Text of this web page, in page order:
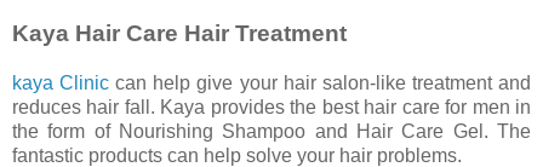
Kaya Hair Care Hair Treatment
kaya Clinic can help give your hair salon-like treatment and
reduces hair fall. Kaya provides the best hair care for men in
the form of Nourishing Shampoo and Hair Care Gel. The
fantastic products can help solve your hair problems.